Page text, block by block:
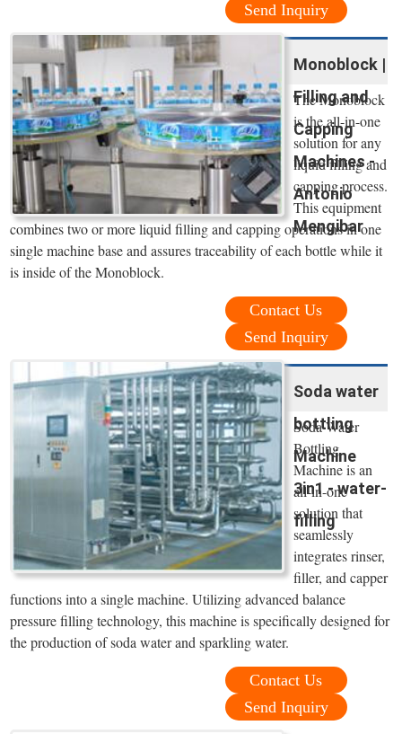
Send Inquiry
Monoblock |
Filling and
Capping
Machines -
Antonio
Mengibar
The Monoblock
is the all-in-one
solution for any
liquid filling and
capping process.
This equipment
combines two or more liquid filling and capping operations in one
single machine base and assures traceability of each bottle while it
is inside of the Monoblock.
Contact Us
Send Inquiry
Soda water
bottling
Machine
3in1 - water-
filling
Soda Water
Bottling
Machine is an
all-in-one
solution that
seamlessly
integrates rinser,
filler, and capper
functions into a single machine. Utilizing advanced balance
pressure filling technology, this machine is specifically designed for
the production of soda water and sparkling water.
Contact Us
Send Inquiry